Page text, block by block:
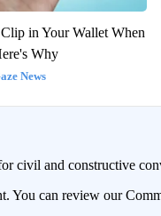
in Your Wallet When
Why
News
civil and constructive
You can review our